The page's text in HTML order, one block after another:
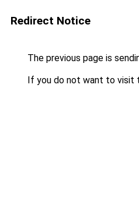
Redirect Notice
The previous page is
If you do not want to visit